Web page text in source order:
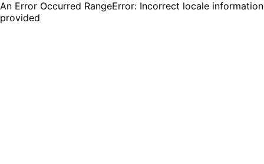
An Error Occurred RangeError: Incorrect locale information
provided